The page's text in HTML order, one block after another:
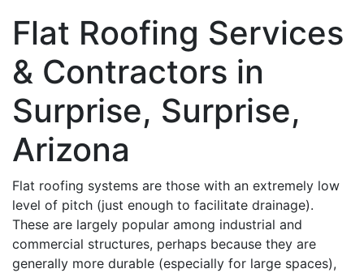
Flat Roofing Services
& Contractors in
Surprise, Surprise,
Arizona
Flat roofing systems are those with an extremely low
level of pitch (just enough to facilitate drainage).
These are largely popular among industrial and
commercial structures, perhaps because they are
generally more durable (especially for large spaces),